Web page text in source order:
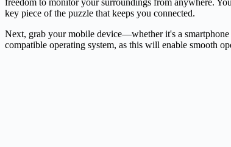
freedom to monitor your surroundings from anywhere.
key piece of the puzzle that keeps you connected.
Next, grab your mobile device—whether it's a
compatible operating system, as this will enable smooth